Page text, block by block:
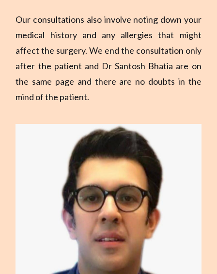
Our consultations also involve noting down your
medical history and any allergies that might
affect the surgery. We end the consultation only
after the patient and Dr Santosh Bhatia are on
the same page and there are no doubts in the
mind of the patient.